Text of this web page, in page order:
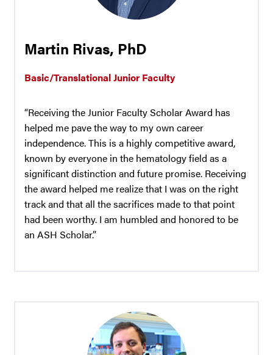
Martin Rivas, PhD
Basic/Translational Junior Faculty
“Receiving the Junior Faculty Scholar Award has
helped me pave the way to my own career
independence. This is a highly competitive award,
known by everyone in the hematology field as a
significant distinction and future promise. Receiving
the award helped me realize that I was on the right
track and that all the sacrifices made to that point
had been worthy. I am humbled and honored to be
an ASH Scholar.”